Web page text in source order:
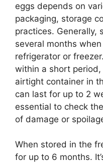
eggs depends on
packaging, storage
practices. Generally,
several months
refrigerator or
within a short
airtight container in
can last for up to 2
essential to check
of damage or
When stored in the
for up to 6 months.